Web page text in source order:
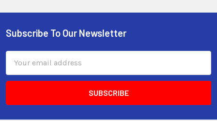
Subscribe To Our Newsletter
Address